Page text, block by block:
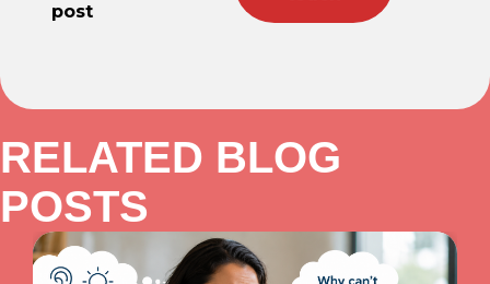
post
RELATED BLOG
POSTS